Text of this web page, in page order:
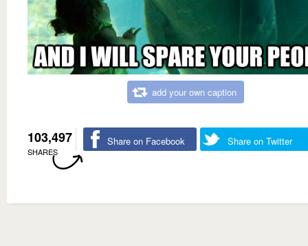
add your own caption
103,497
SHARES
Share on Facebook Share on Twitter